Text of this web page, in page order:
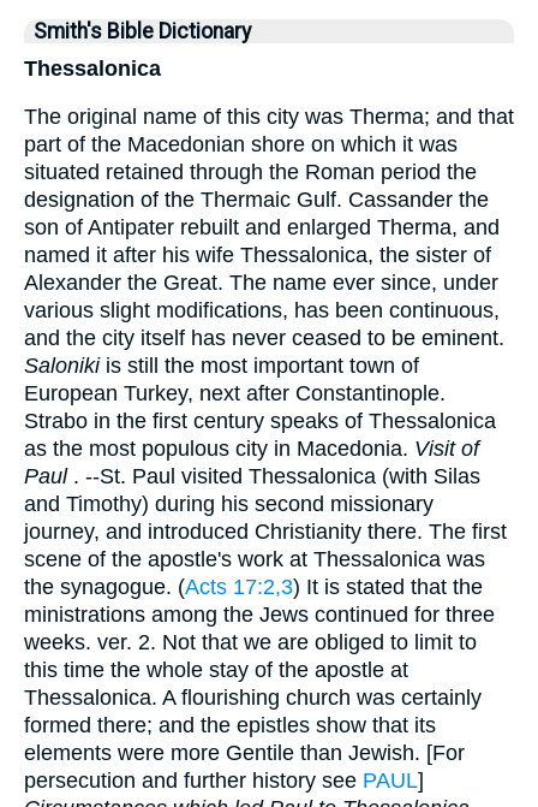
Smith's Bible Dictionary
Thessalonica
The original name of this city was Therma; and that
part of the Macedonian shore on which it was
situated retained through the Roman period the
designation of the Thermaic Gulf. Cassander the
son of Antipater rebuilt and enlarged Therma, and
named it after his wife Thessalonica, the sister of
Alexander the Great. The name ever since, under
various slight modifications, has been continuous,
and the city itself has never ceased to be eminent.
Salonikiis still the most important town of
European Turkey, next after Constantinople.
Strabo in the first century speaks of Thessalonica
as the most populous city in Macedonia. Visit of
Paul. --St. Paul visited Thessalonica (with Silas
and Timothy) during his second missionary
journey, and introduced Christianity there. The first
scene of the apostle's work at Thessalonica was
the synagogue. (Acts 17:2,3) It is stated that the
ministrations among the Jews continued for three
weeks. ver. 2. Not that we are obliged to limit to
this time the whole stay of the apostle at
Thessalonica. A flourishing church was certainly
formed there; and the epistles show that its
elements were more Gentile than Jewish. [For
persecution and further history see PAUL]